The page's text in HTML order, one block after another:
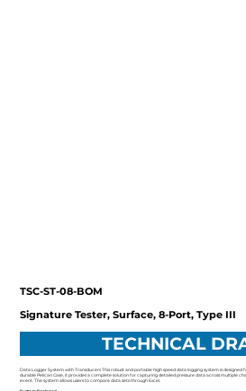
TSC-ST-08-BOM
Signature Tester, Surface, 8-Port, Type III
TECHNICAL
Data Logger System with Transducers This robust and portable high speed data logging system is
durable Pelican Case, it provides a complete solution for capturing detailed pressure data across multiple
event. The system allows users to compare data sets through Excel.